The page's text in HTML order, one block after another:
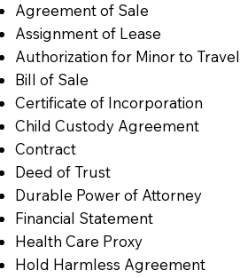
Agreement of Sale
Assignment of Lease
Authorization for Minor to Travel
Bill of Sale
Certificate of Incorporation
Child Custody Agreement
Contract
Deed of Trust
Durable Power of Attorney
Financial Statement
Health Care Proxy
Hold Harmless Agreement